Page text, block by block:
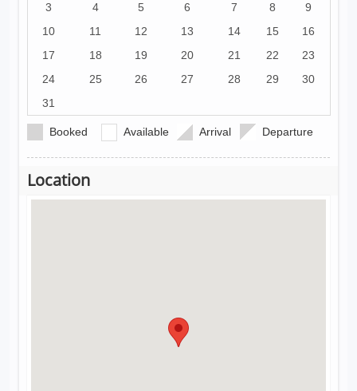
3
4 5 6 7 8
9
10
11 12 13 14 15
16
17
18 19 20 21 22
23
24
25 26 27 28 29
30
31
Booked Available Arrival Departure
Location